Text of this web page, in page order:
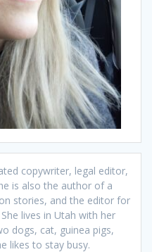
copywriter, legal editor,
is also the author of a
stories, and the editor for
lives in Utah with her
dogs, cat, guinea pigs,
likes to stay busy.